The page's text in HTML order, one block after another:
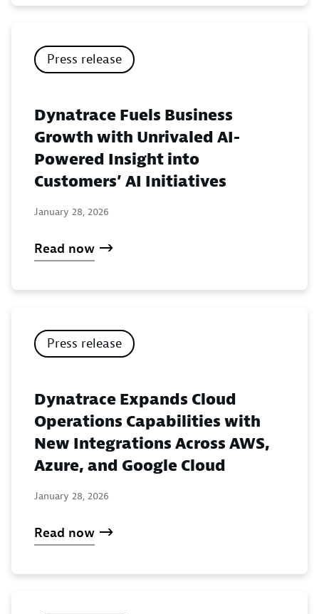
Press release
Dynatrace Fuels Business
Growth with Unrivaled AI-
Powered Insight into
Customers’ AI Initiatives
January 28, 2026
Read now
Press release
Dynatrace Expands Cloud
Operations Capabilities with
New Integrations Across AWS,
Azure, and Google Cloud
January 28, 2026
Read now